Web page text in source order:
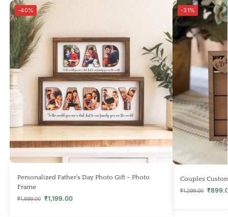
-40%
Personalized Father’s Day Photo Gift – Photo
Frame
₹1,999.00 ₹1,199.00
-31%
Couples
₹1,299.00 ₹